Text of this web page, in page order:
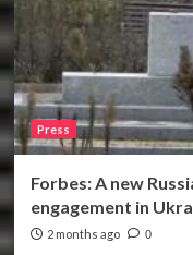
Press
Forbes: A new
engagement in
2 months ago 0